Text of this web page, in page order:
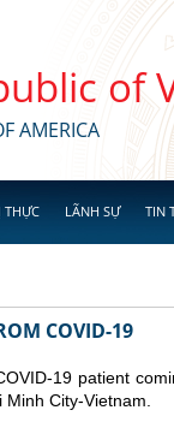
of
AMERICA
THỰC LÃNH SỰ TIN
COVID-19
19 patient
City-Vietnam.